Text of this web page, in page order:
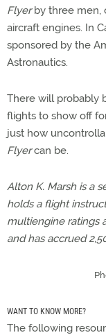
Flyerby three men,
aircraft engines. In
sponsored by the
Astronautics.
There will probably
flights to show off
just how
Flyercan be.
Alton K. Marsh is a
holds a flight
multiengine ratings
and has accrued
WANT TO KNOW MORE?
The following